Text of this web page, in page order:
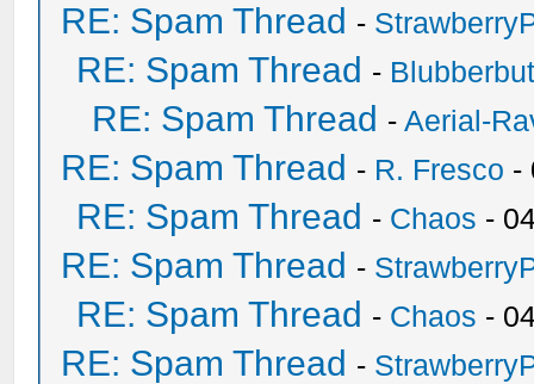
RE: Spam Thread -
RE: Spam Thread -
RE: Spam Thread -Aerial-
RE: Spam Thread - R. Fresco -
RE: Spam Thread - Chaos -
RE: Spam Thread -
RE: Spam Thread - Chaos -
RE: Spam Thread -